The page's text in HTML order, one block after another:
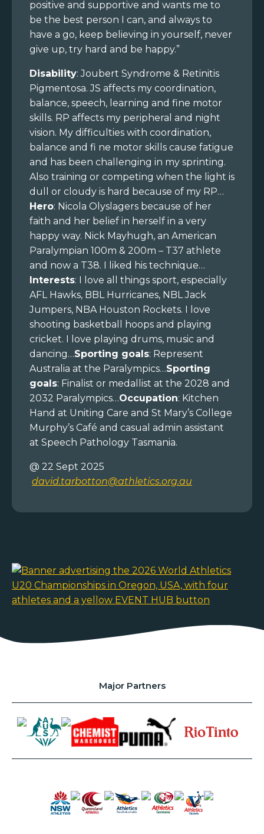
positive and supportive and wants me to
be the best person I can, and always to
have a go, keep believing in yourself, never
give up, try hard and be happy.”
Disability: Joubert Syndrome & Retinitis
Pigmentosa. JS affects my coordination,
balance, speech, learning and fine motor
skills. RP affects my peripheral and night
vision. My difficulties with coordination,
balance and fi ne motor skills cause fatigue
and has been challenging in my sprinting.
Also training or competing when the light is
dull or cloudy is hard because of my RP…
Hero: Nicola Olyslagers because of her
faith and her belief in herself in a very
happy way. Nick Mayhugh, an American
Paralympian 100m & 200m – T37 athlete
and now a T38. I liked his technique…
Interests: I love all things sport, especially
AFL Hawks, BBL Hurricanes, NBL Jack
Jumpers, NBA Houston Rockets. I love
shooting basketball hoops and playing
cricket. I love playing drums, music and
dancing…Sporting goals: Represent
Australia at the Paralympics…Sporting
goals: Finalist or medallist at the 2028 and
2032 Paralympics…Occupation: Kitchen
Hand at Uniting Care and St Mary’s College
Murphy’s Café and casual admin assistant
at Speech Pathology Tasmania.
@ 22 Sept 2025
david.tarbotton@athletics.org.au
Major Partners